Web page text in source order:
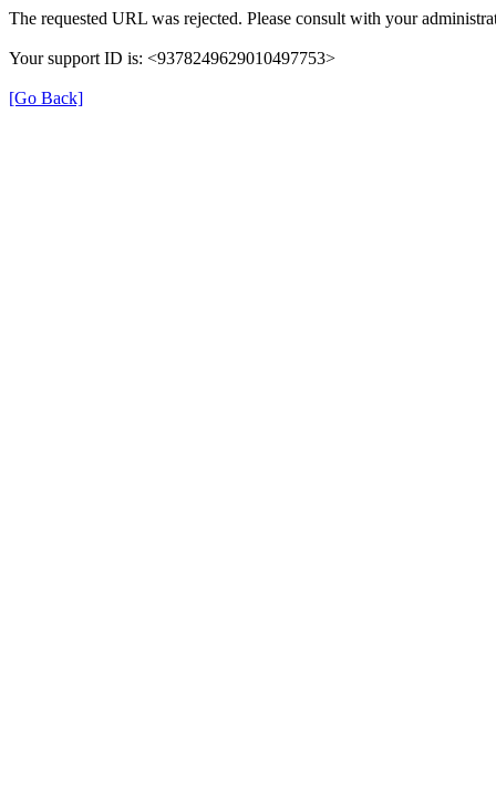
The requested URL was rejected. Please consult with your
Your support ID is: <9378249629010497753>
[Go Back]